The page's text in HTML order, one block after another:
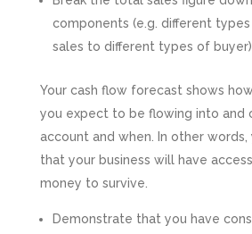
components (e.g. different
sales to different types of
Your cash flow forecast shows
you expect to be flowing into and
account and when. In other words,
that your business will have
money to survive.
Demonstrate that you have